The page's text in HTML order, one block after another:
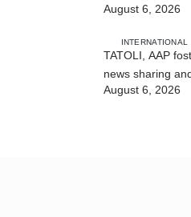
Gusmão officially
August 6, 2026
INTERNATIONAL
TATOLI, AAP
news sharing
training
August 6, 2026